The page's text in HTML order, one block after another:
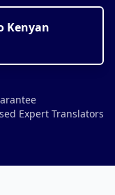
Kenyan
Expert Translators